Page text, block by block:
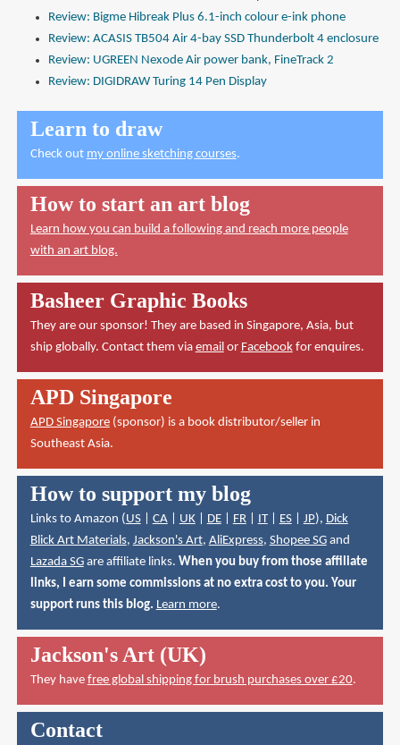
Review: Bigme Hibreak Plus 6.1-inch colour e-ink phone
Review: ACASIS TB504 Air 4-bay SSD Thunderbolt 4 enclosure
Review: UGREEN Nexode Air power bank, FineTrack 2
Review: DIGIDRAW Turing 14 Pen Display
Learn to draw
Check out my online sketching courses.
How to start an art blog
Learn how you can build a following and reach more people
with an art blog.
Basheer Graphic Books
They are our sponsor! They are based in Singapore, Asia, but
ship globally. Contact them via emailor Facebookfor enquires.
APD Singapore
APD Singapore(sponsor) is a book distributor/seller in
Southeast Asia.
How to support my blog
Links to Amazon (US| CA| UK| DE| FR| IT| ES| JP), Dick
Blick Art Materials, Jackson's Art, AliExpress, Shopee SGand
Lazada SGare affiliate links. When you buy from those affiliate
links, I earn some commissions at no extra cost to you. Your
support runs this blog. Learn more.
Jackson's Art (UK)
They have free global shipping for brush purchases over £20.
Contact